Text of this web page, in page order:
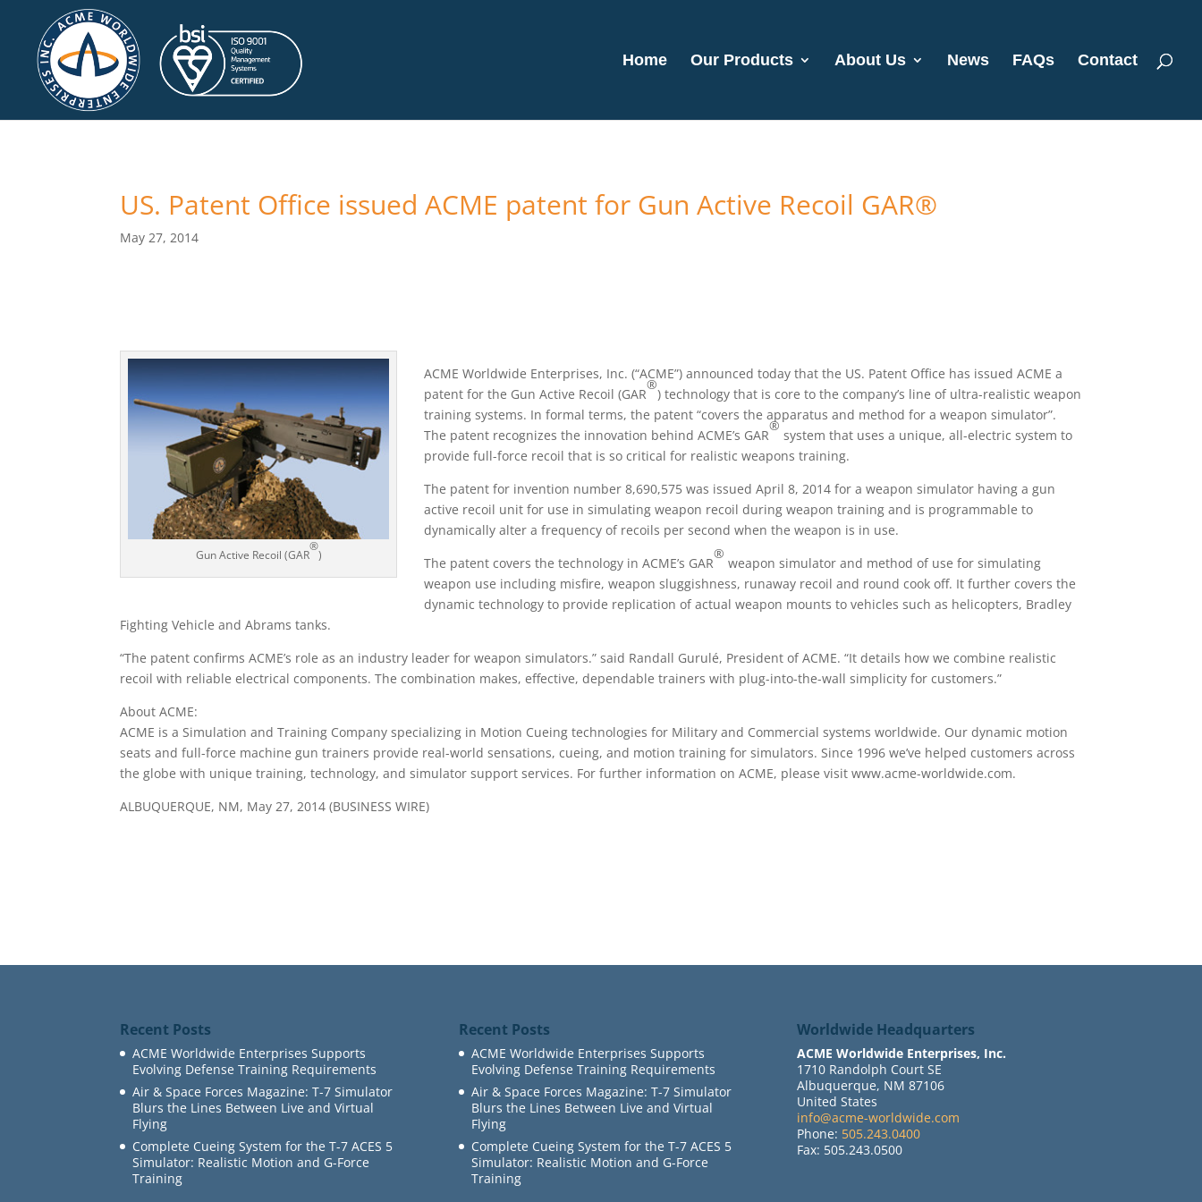
Home Our Products About Us News FAQs Contact
US. Patent Office issued ACME patent for Gun Active Recoil GAR®
May 27, 2014
Gun Active Recoil (GAR
®
)
ACME Worldwide Enterprises, Inc. (“ACME”) announced today that the US. Patent Office has issued ACME a
patent for the Gun Active Recoil (GAR
®
) technology that is core to the company’s line of ultra-realistic weapon
training systems. In formal terms, the patent “covers the apparatus and method for a weapon simulator”.
The patent recognizes the innovation behind ACME’s GAR
®
system that uses a unique, all-electric system to
provide full-force recoil that is so critical for realistic weapons training.
The patent for invention number 8,690,575 was issued April 8, 2014 for a weapon simulator having a gun
active recoil unit for use in simulating weapon recoil during weapon training and is programmable to
dynamically alter a frequency of recoils per second when the weapon is in use.
The patent covers the technology in ACME’s GAR
®
weapon simulator and method of use for simulating
weapon use including misfire, weapon sluggishness, runaway recoil and round cook off. It further covers the
dynamic technology to provide replication of actual weapon mounts to vehicles such as helicopters, Bradley
Fighting Vehicle and Abrams tanks.
“The patent confirms ACME’s role as an industry leader for weapon simulators.” said Randall Gurulé, President of ACME. “It details how we combine realistic
recoil with reliable electrical components. The combination makes, effective, dependable trainers with plug-into-the-wall simplicity for customers.”
About ACME:
ACME is a Simulation and Training Company specializing in Motion Cueing technologies for Military and Commercial systems worldwide. Our dynamic motion
seats and full-force machine gun trainers provide real-world sensations, cueing, and motion training for simulators. Since 1996 we’ve helped customers across
the globe with unique training, technology, and simulator support services. For further information on ACME, please visit www.acme-worldwide.com.
ALBUQUERQUE, NM, May 27, 2014 (BUSINESS WIRE)
Recent Posts
ACME Worldwide Enterprises Supports
Evolving Defense Training Requirements
Air & Space Forces Magazine: T-7 Simulator
Blurs the Lines Between Live and Virtual
Flying
Complete Cueing System for the T-7 ACES 5
Simulator: Realistic Motion and G-Force
Training
Recent Posts
ACME Worldwide Enterprises Supports
Evolving Defense Training Requirements
Air & Space Forces Magazine: T-7 Simulator
Blurs the Lines Between Live and Virtual
Flying
Complete Cueing System for the T-7 ACES 5
Simulator: Realistic Motion and G-Force
Training
Worldwide Headquarters
ACME Worldwide Enterprises, Inc.
1710 Randolph Court SE
Albuquerque, NM 87106
United States
info@acme-worldwide.com
Phone: 505.243.0400
Fax: 505.243.0500